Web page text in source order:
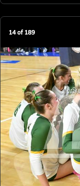
14of189